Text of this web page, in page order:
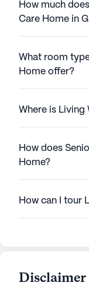
How much
Care Home in
What room
Home offer?
Where is Living
How does
Home?
How can I tour
Disclaimer